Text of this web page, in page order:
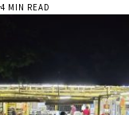
4 MIN READ